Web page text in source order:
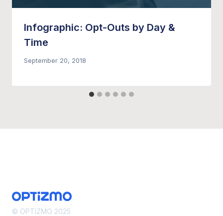
Infographic: Opt-Outs by Day &
Time
September 20, 2018
© OPTIZMO 2025